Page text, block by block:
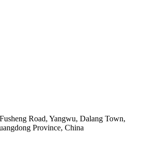
Road, Yangwu, Dalang Town,
Province, China